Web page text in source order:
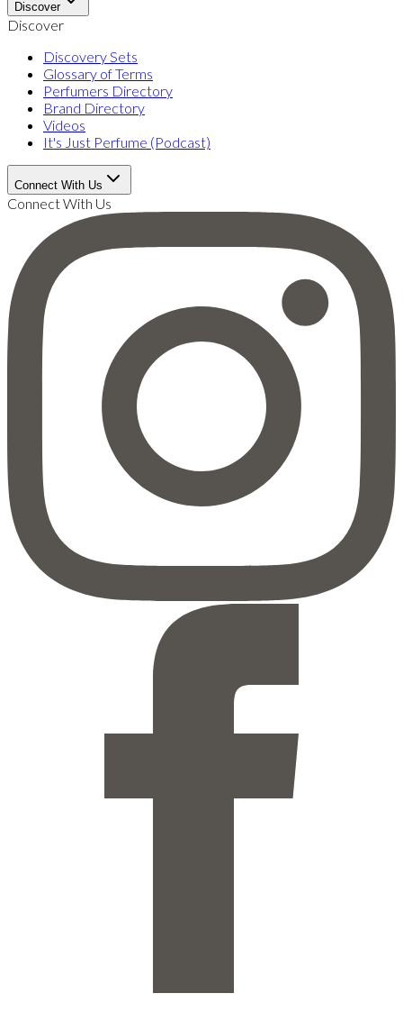
Discover
Discover
Discovery Sets
Glossary of Terms
Perfumers Directory
Brand Directory
Videos
It's Just Perfume (Podcast)
Connect With Us
Connect With Us